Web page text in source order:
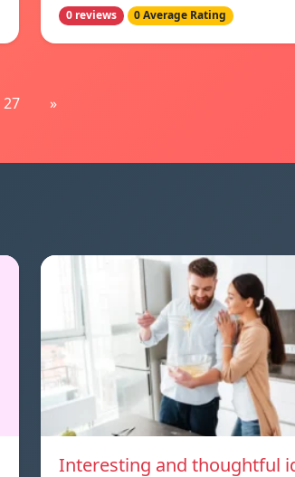
0 reviews 0 Average Rating
27 »
Interesting and thoughtful